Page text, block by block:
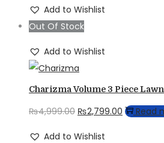
₨4,999.00.
Add to Wishlist
Out Of Stock
Add to Wishlist
Charizma Volume 3 Piece
₨4,999.00 Original
₨2,799.00 Current
Read
Add to Wishlist